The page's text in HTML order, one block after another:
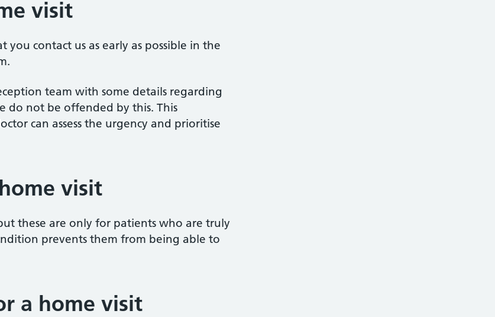
visit
contact us as early as possible in the
team with some details regarding
do not be offended by this. This
can assess the urgency and prioritise
visit
these are only for patients who are truly
prevents them from being able to
a home visit